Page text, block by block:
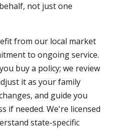
not just one
from our local market
to ongoing service.
buy a policy; we review
it as your family
and guide you
if needed. We're licensed
state-specific